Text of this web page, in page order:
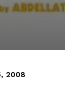
2008